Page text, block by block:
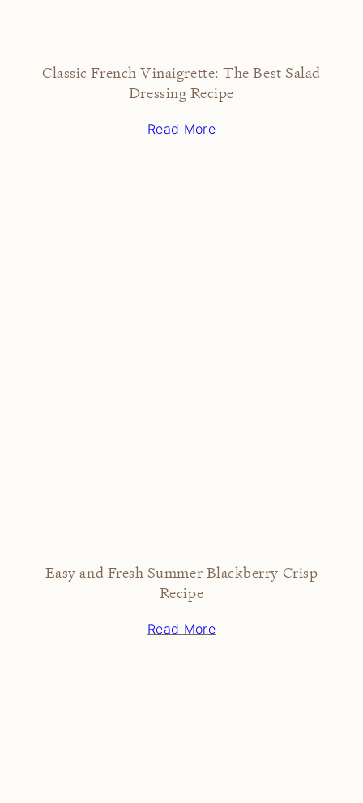
Classic French Vinaigrette: The Best Salad
Dressing Recipe
Read More
Easy and Fresh Summer Blackberry Crisp
Recipe
Read More